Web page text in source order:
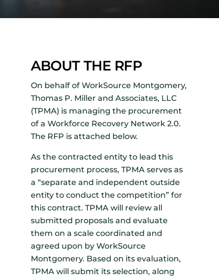
ABOUT THE RFP
On behalf of WorkSource Montgomery,
Thomas P. Miller and Associates, LLC
(TPMA) is managing the procurement
of a Workforce Recovery Network 2.0.
The RFP is attached below.
As the contracted entity to lead this
procurement process, TPMA serves as
a “separate and independent outside
entity to conduct the competition” for
this contract. TPMA will review all
submitted proposals and evaluate
them on a scale coordinated and
agreed upon by WorkSource
Montgomery. Based on its evaluation,
TPMA will submit its selection, along